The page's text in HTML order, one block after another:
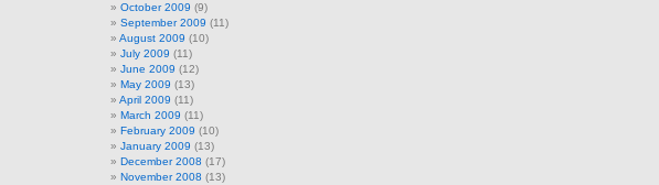
October 2009 (9)
September 2009 (11)
August 2009 (10)
July 2009 (11)
June 2009 (12)
May 2009 (13)
April 2009 (11)
March 2009 (11)
February 2009 (10)
January 2009 (13)
December 2008 (17)
November 2008 (13)